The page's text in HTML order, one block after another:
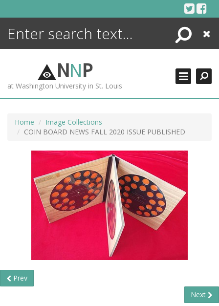
Search
Close
NNP
at Washington University in St. Louis
Home
Image Collections
COIN BOARD NEWS FALL 2020 ISSUE PUBLISHED
Prev
Next
ENCYCLOPEDIA
MORE +
ADVANCED SEARCHING